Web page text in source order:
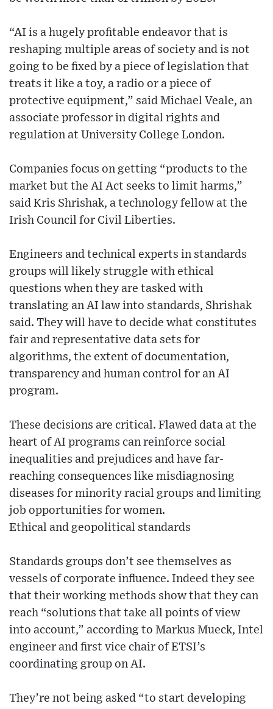
“AI is a hugely profitable endeavor that is
reshaping multiple areas of society and is not
going to be fixed by a piece of legislation that
treats it like a toy, a radio or a piece of
protective equipment,” said Michael Veale, an
associate professor in digital rights and
regulation at University College London.
Companies focus on getting “products to the
market but the AI Act seeks to limit harms,”
said Kris Shrishak, a technology fellow at the
Irish Council for Civil Liberties.
Engineers and technical experts in standards
groups will likely struggle with ethical
questions when they are tasked with
translating an AI law into standards, Shrishak
said. They will have to decide what constitutes
fair and representative data sets for
algorithms, the extent of documentation,
transparency and human control for an AI
program.
These decisions are critical. Flawed data at the
heart of AI programs can reinforce social
inequalities and prejudices and have far-
reaching consequences like misdiagnosing
diseases for minority racial groups and limiting
job opportunities for women.
Ethical and geopolitical standards
Standards groups don’t see themselves as
vessels of corporate influence. Indeed they see
that their working methods show that they can
reach “solutions that take all points of view
into account,” according to Markus Mueck, Intel
engineer and first vice chair of ETSI’s
coordinating group on AI.
They’re not being asked “to start developing